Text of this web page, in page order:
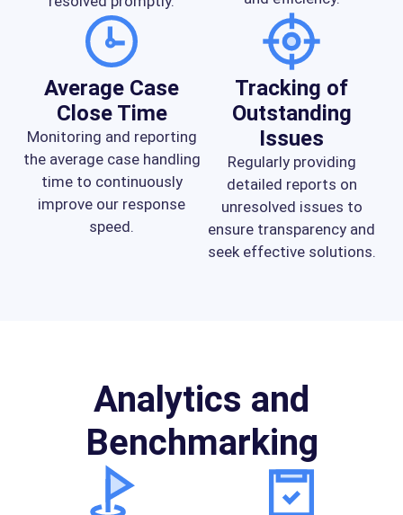
Average Case
Close Time
Monitoring and reporting
the average case handling
time to continuously
improve our response
speed.
Tracking of
Outstanding
Issues
Regularly providing
detailed reports on
unresolved issues to
ensure transparency and
seek effective solutions.
Analytics and
Benchmarking